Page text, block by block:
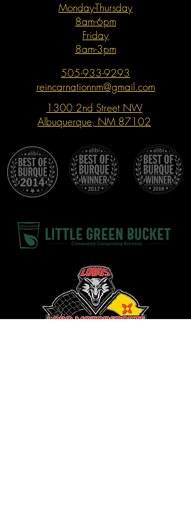
Monday-Thursday
8am-6pm
Friday
8am-3pm
505-933-9293
reincarnationnm@gmail.com
1300 2nd Street NW
Albuquerque, NM 87102